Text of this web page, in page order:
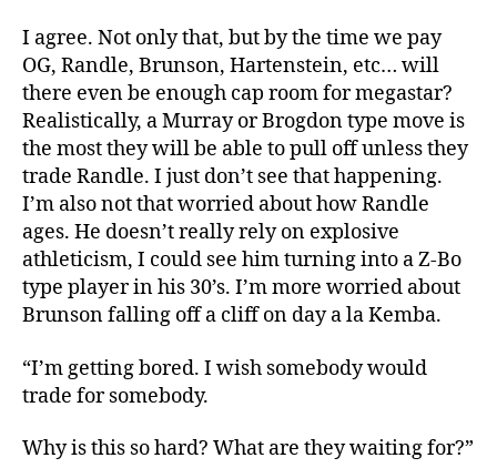
I agree. Not only that, but by the time we pay
OG, Randle, Brunson, Hartenstein, etc… will
there even be enough cap room for megastar?
Realistically, a Murray or Brogdon type move is
the most they will be able to pull off unless they
trade Randle. I just don’t see that happening.
I’m also not that worried about how Randle
ages. He doesn’t really rely on explosive
athleticism, I could see him turning into a Z-Bo
type player in his 30’s. I’m more worried about
Brunson falling off a cliff on day a la Kemba.
“I’m getting bored. I wish somebody would
trade for somebody.
Why is this so hard? What are they waiting for?”